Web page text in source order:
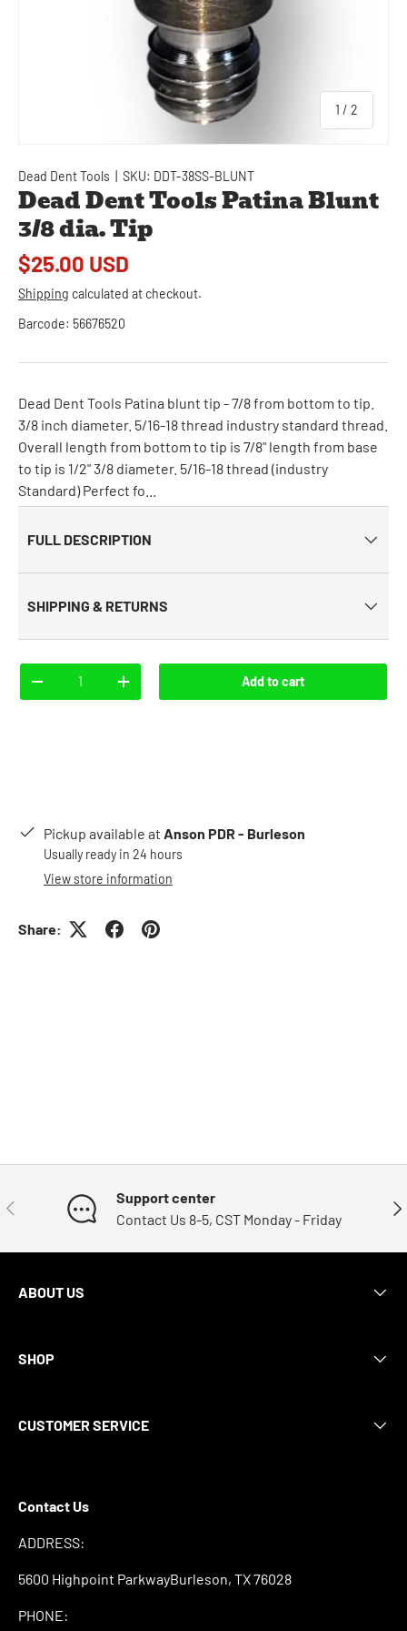
1 / of
2
Dead Dent Tools SKU: DDT-38SS-BLUNT
Dead Dent Tools Patina Blunt
3/8 dia. Tip
$25.00 USD
Shipping calculated at checkout.
Barcode: 56676520
Dead Dent Tools Patina blunt tip - 7/8 from bottom to tip.
3/8 inch diameter. 5/16-18 thread industry standard thread.
Overall length from bottom to tip is 7/8" length from base
to tip is 1/2" 3/8 diameter. 5/16-18 thread (industry
Standard) Perfect fo...
FULL DESCRIPTION
SHIPPING & RETURNS
-
+ Add to cart
Pickup available at Anson PDR - Burleson
Usually ready in 24 hours
View store information
Share:
Previous
Support center
Contact Us 8-5, CST Monday - Friday
ABOUT US
SHOP
CUSTOMER SERVICE
Contact Us
ADDRESS:
5600 Highpoint ParkwayBurleson, TX 76028
PHONE: